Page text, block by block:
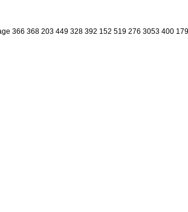
366 368 203 449 328 392 152 519 276 3053 400